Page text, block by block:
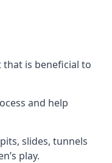
is beneficial to
and help
slides, tunnels
play.